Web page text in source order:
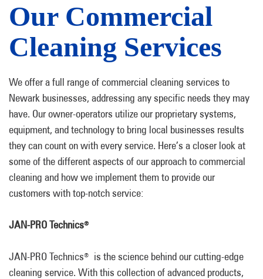
Our Commercial
Cleaning Services
We offer a full range of commercial cleaning services to
Newark businesses, addressing any specific needs they may
have. Our owner-operators utilize our proprietary systems,
equipment, and technology to bring local businesses results
they can count on with every service. Here’s a closer look at
some of the different aspects of our approach to commercial
cleaning and how we implement them to provide our
customers with top-notch service:
JAN-PRO Technics®
JAN-PRO Technics®
is the science behind our cutting-edge
cleaning service. With this collection of advanced products,